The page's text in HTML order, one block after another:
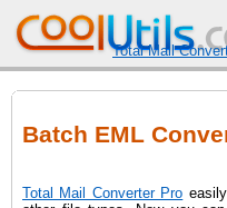
Total Mail
Batch EML
Total Mail Converter Pro